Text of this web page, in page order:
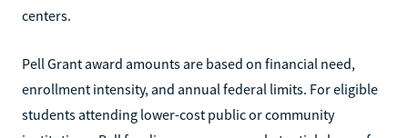
centers.
Pell Grant award amounts are based on financial need,
enrollment intensity, and annual federal limits. For eligible
students attending lower-cost public or community